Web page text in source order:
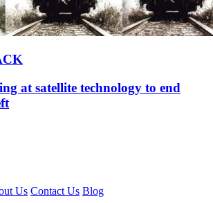
at satellite technology to end
Us Contact Us Blog